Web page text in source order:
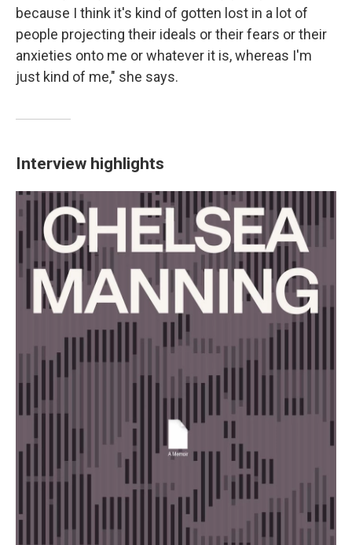
because I think it's kind of gotten lost in a lot of
people projecting their ideals or their fears or their
anxieties onto me or whatever it is, whereas I'm
just kind of me," she says.
Interview highlights